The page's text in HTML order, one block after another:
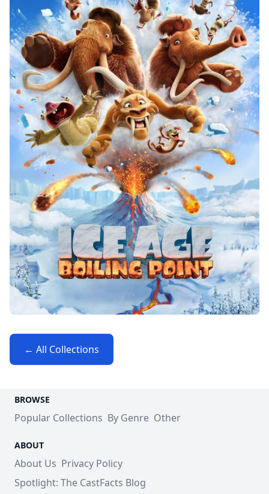
← All Collections
BROWSE
Popular Collections By Genre Other
ABOUT
About Us Privacy Policy
Spotlight: The CastFacts Blog